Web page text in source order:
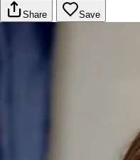
Share Save